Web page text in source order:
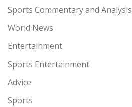
Sports Commentary and Analysis
World News
Entertainment
Sports Entertainment
Advice
Sports